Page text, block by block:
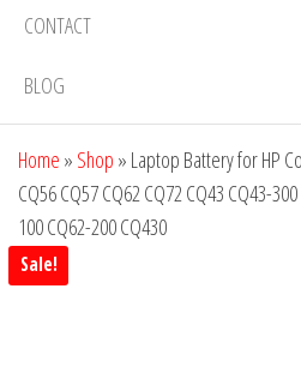
CONTACT
BLOG
Home » Shop » Laptop Battery for HP
CQ56 CQ57 CQ62 CQ72 CQ43 CQ43-
100 CQ62-200 CQ430
Sale!